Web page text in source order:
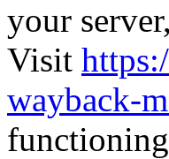
your
Visit
wayback-